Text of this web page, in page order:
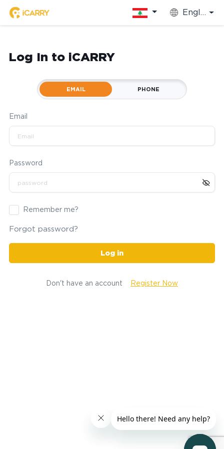
English
Log In to iCARRY
EMAIL PHONE
Email
Password
Remember me?
Forgot password?
Log in
Don't have an account Register Now